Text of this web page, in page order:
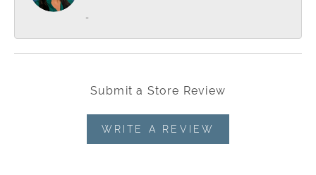
-
Submit a Store Review
WRITE A REVIEW